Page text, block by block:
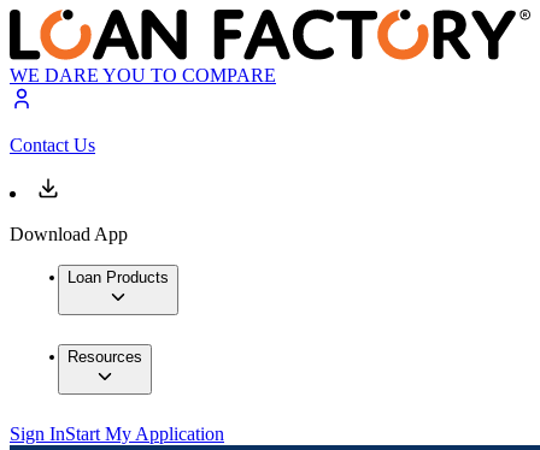
WE DARE YOU TO COMPARE
Contact Us
Download App
Loan Products
Resources
Sign InStart My Application